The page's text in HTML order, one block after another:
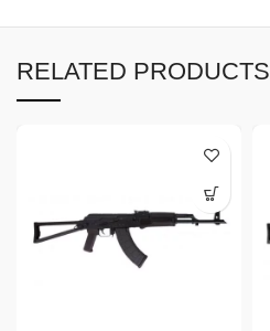
RELATED PRODUCTS